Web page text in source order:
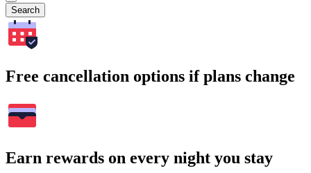
Search
Free cancellation options if plans change
Earn rewards on every night you stay